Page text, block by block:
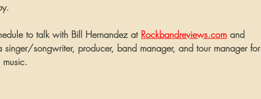
to talk with Bill Hernandez at Rockbandreviews.com and
singer/songwriter, producer, band manager, and tour manager for